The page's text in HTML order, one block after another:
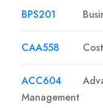
BPS201
CAA558
ACC604
Management